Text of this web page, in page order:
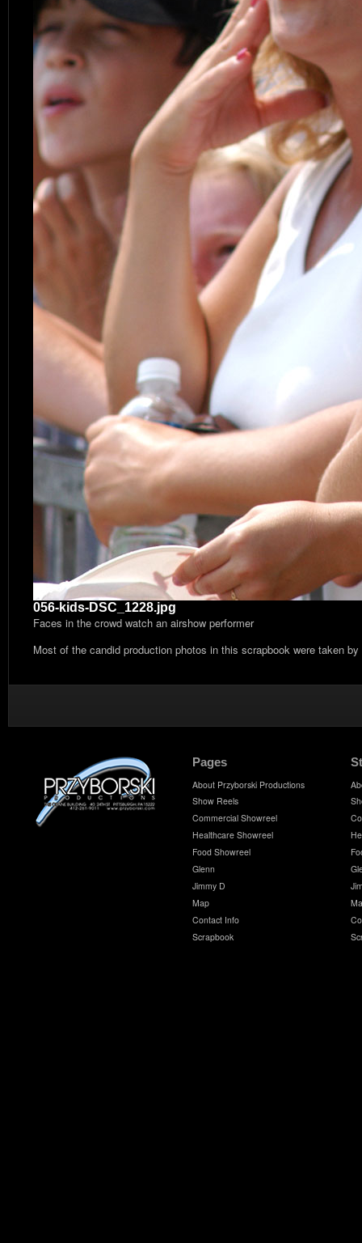
056-kids-DSC_1228.jpg
Faces in the crowd watch an airshow performer
Most of the candid production photos in this scrapbook were taken
Pages
About Przyborski Productions
Show Reels
Commercial Showreel
Healthcare Showreel
Food Showreel
Glenn
Jimmy D
Map
Contact Info
Scrapbook